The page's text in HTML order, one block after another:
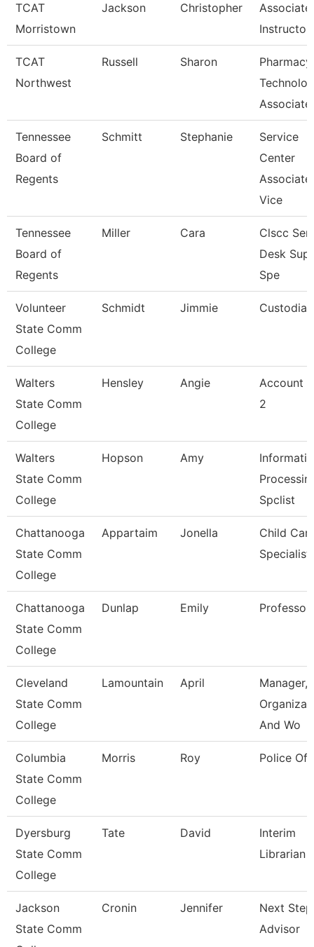
TCAT
Morristown
Jackson Christopher
Associate
Instructor
TCAT
Northwest
Russell Sharon
Pharmacy
Associate
Tennessee
Board of
Regents
Schmitt Stephanie
Service
Center
Associate
Vice
Tennessee
Board of
Regents
Miller Cara
Clscc
Desk
Spe
Volunteer
State Comm
College
Schmidt Jimmie Custodian
Walters
State Comm
College
Hensley Angie
Account
2
Walters
State Comm
College
Hopson Amy
Spclist
Chattanooga
State Comm
College
Appartaim Jonella
Child
Specialist
Chattanooga
State Comm
College
Dunlap Emily Professor
Cleveland
State Comm
College
Lamountain April
Manager,
And Wo
Columbia
State Comm
College
Morris Roy Police
Dyersburg
State Comm
College
Tate David
Interim
Librarian
Jackson
State Comm
Cronin Jennifer
Next
Advisor